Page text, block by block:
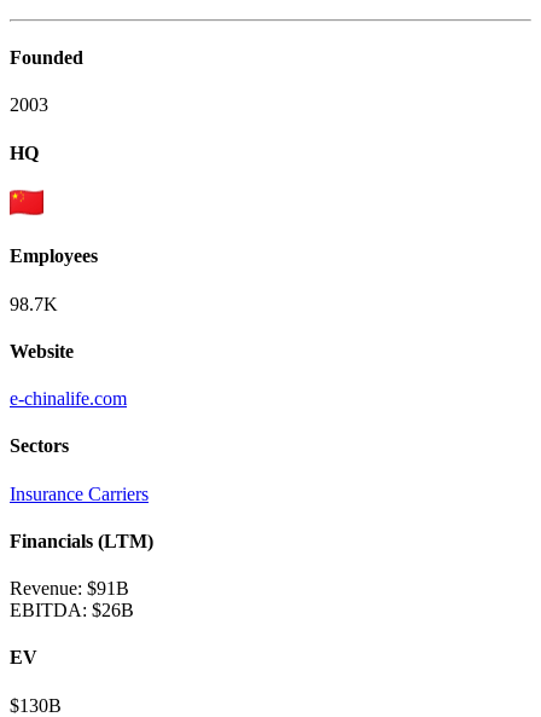
Founded
2003
HQ
Employees
98.7K
Website
e-chinalife.com
Sectors
Insurance Carriers
Financials (LTM)
Revenue: $91B
EBITDA: $26B
EV
$130B